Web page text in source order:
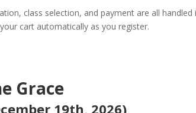
class selection, and payment are all handled
cart automatically as you register.
Grace
19th, 2026)